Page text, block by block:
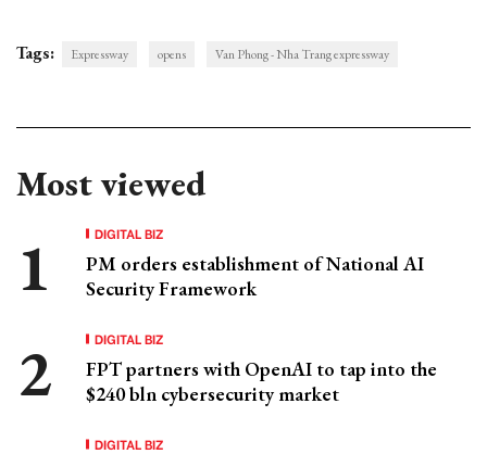
Tags: Expressway opens Van Phong - Nha Trang expressway
Most viewed
DIGITAL BIZ
PM orders establishment of National AI
Security Framework
DIGITAL BIZ
FPT partners with OpenAI to tap into the
$240 bln cybersecurity market
DIGITAL BIZ